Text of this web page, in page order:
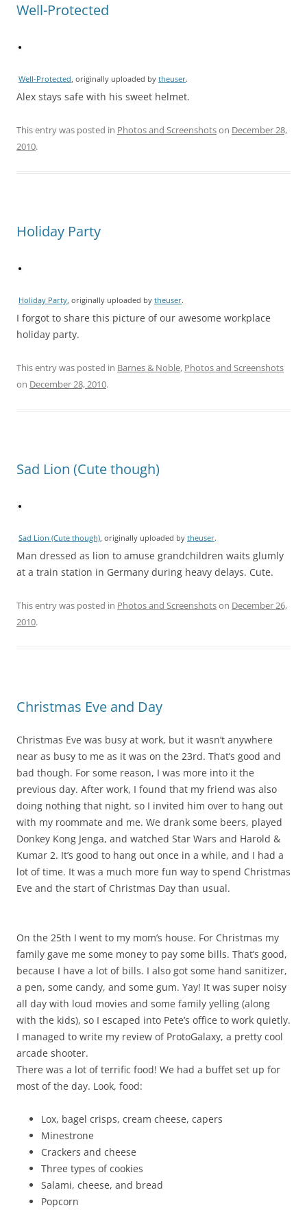
Well-Protected
Well-Protected, originally uploaded by theuser.
Alex stays safe with his sweet helmet.
This entry was posted in Photos and Screenshotson December 28,
2010.
Holiday Party
Holiday Party, originally uploaded by theuser.
I forgot to share this picture of our awesome workplace
holiday party.
This entry was posted in Barnes & Noble, Photos and Screenshots
on December 28, 2010.
Sad Lion (Cute though)
Sad Lion (Cute though), originally uploaded by theuser.
Man dressed as lion to amuse grandchildren waits glumly
at a train station in Germany during heavy delays. Cute.
This entry was posted in Photos and Screenshotson December 26,
2010.
Christmas Eve and Day
Christmas Eve was busy at work, but it wasn’t anywhere
near as busy to me as it was on the 23rd. That’s good and
bad though. For some reason, I was more into it the
previous day. After work, I found that my friend was also
doing nothing that night, so I invited him over to hang out
with my roommate and me. We drank some beers, played
Donkey Kong Jenga, and watched Star Wars and Harold &
Kumar 2. It’s good to hang out once in a while, and I had a
lot of time. It was a much more fun way to spend Christmas
Eve and the start of Christmas Day than usual.
On the 25th I went to my mom’s house. For Christmas my
family gave me some money to pay some bills. That’s good,
because I have a lot of bills. I also got some hand sanitizer,
a pen, some candy, and some gum. Yay! It was super noisy
all day with loud movies and some family yelling (along
with the kids), so I escaped into Pete’s office to work quietly.
I managed to write my review of ProtoGalaxy, a pretty cool
arcade shooter.
There was a lot of terrific food! We had a buffet set up for
most of the day. Look, food:
Lox, bagel crisps, cream cheese, capers
Minestrone
Crackers and cheese
Three types of cookies
Salami, cheese, and bread
Popcorn